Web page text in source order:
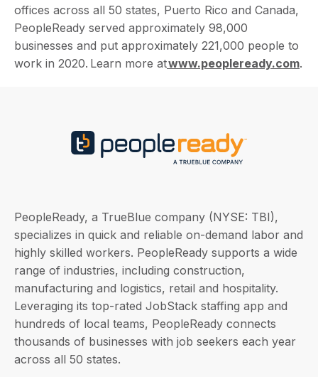
offices across all 50 states, Puerto Rico and Canada,
PeopleReady served approximately 98,000
businesses and put approximately 221,000 people to
work in 2020. Learn more atwww.peopleready.com.
PeopleReady, a TrueBlue company (NYSE: TBI),
specializes in quick and reliable on-demand labor and
highly skilled workers. PeopleReady supports a wide
range of industries, including construction,
manufacturing and logistics, retail and hospitality.
Leveraging its top-rated JobStack staffing app and
hundreds of local teams, PeopleReady connects
thousands of businesses with job seekers each year
across all 50 states.